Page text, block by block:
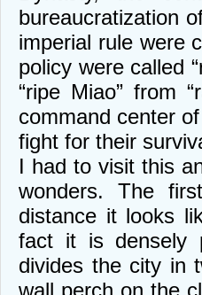
bureaucratization
imperial rule were
policy were called
“ripe Miao” from
command center
fight for their
I had to visit this
wonders. The
distance it looks
fact it is densely
divides the city in
wall perch on the